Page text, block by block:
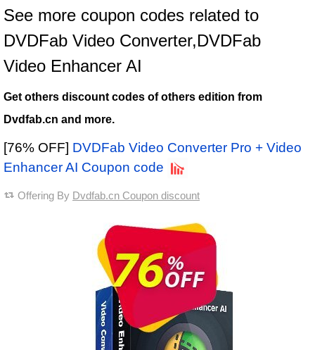
See more coupon codes related to
DVDFab Video Converter,DVDFab
Video Enhancer AI
Get others discount codes of others edition from
Dvdfab.cn and more.
[76% OFF] DVDFab Video Converter Pro + Video
Enhancer AI Coupon code
Offering By Dvdfab.cn Coupon discount